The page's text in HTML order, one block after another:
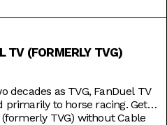
and Justice League. But while
TV (FORMERLY TVG)
decades as TVG, FanDuel TV
primarily to horse racing. Get
East and West Coasts, as well
TVG) without Cable